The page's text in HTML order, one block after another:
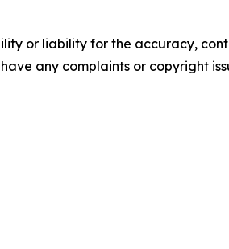
or liability for the accuracy,
any complaints or copyright